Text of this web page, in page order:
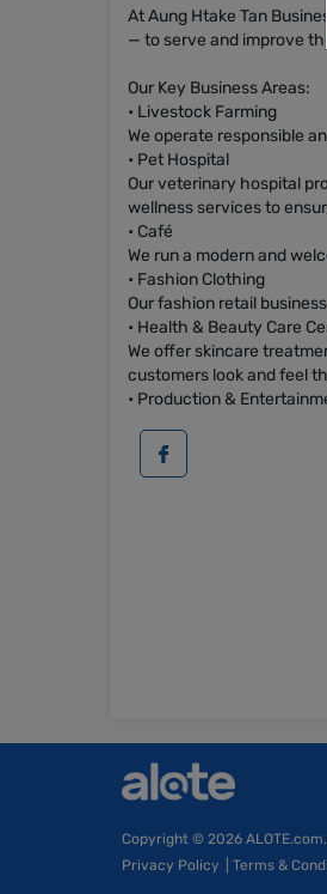
At Aung Htake Tan
— to serve and improve
Our Key Business Areas:
• Livestock Farming
We operate responsible
• Pet Hospital
Our veterinary hospital
wellness services to
• Café
We run a modern and
• Fashion Clothing
Our fashion retail
• Health & Beauty Care
We offer skincare
customers look and feel
• Production &
Copyright © 2026
Privacy Policy
Terms &